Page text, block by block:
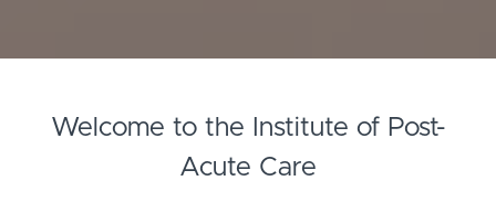
Welcome to the Institute of Post-
Acute Care